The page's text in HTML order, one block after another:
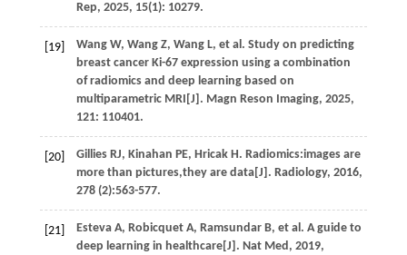
Rep, 2025, 15(1): 10279.
[19] Wang W, Wang Z, Wang L, et al. Study on predicting
breast cancer Ki-67 expression using a combination
of radiomics and deep learning based on
multiparametric MRI[J]. Magn Reson Imaging, 2025,
121: 110401.
[20] Gillies RJ, Kinahan PE, Hricak H. Radiomics:images are
more than pictures,they are data[J]. Radiology, 2016,
278(2):563-577.
[21] Esteva A, Robicquet A, Ramsundar B, et al. A guide to
deep learning in healthcare[J]. Nat Med, 2019,